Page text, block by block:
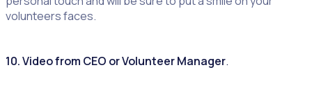
volunteers faces.
10. Video from CEO or Volunteer Manager.